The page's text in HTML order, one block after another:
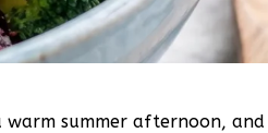
summer afternoon, and